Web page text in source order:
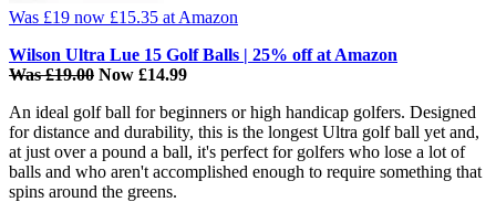
Was £19 now £15.35 at Amazon
Wilson Ultra Lue 15 Golf Balls | 25% off at Amazon
Was £19.00 Now £14.99
An ideal golf ball for beginners or high handicap golfers. Designed
for distance and durability, this is the longest Ultra golf ball yet and,
at just over a pound a ball, it's perfect for golfers who lose a lot of
balls and who aren't accomplished enough to require something that
spins around the greens.